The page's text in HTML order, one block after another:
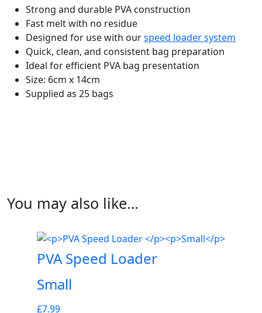
Strong and durable PVA construction
Fast melt with no residue
Designed for use with ourspeed loader system
Quick, clean, and consistent bag preparation
Ideal for efficient PVA bag presentation
Size: 6cm x 14cm
Supplied as 25 bags
You may also like…
PVA Speed Loader
Small
£7.99